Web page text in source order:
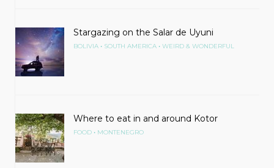
Stargazing on the Salar de Uyuni
BOLIVIA • SOUTH AMERICA • WEIRD & WONDERFUL
Where to eat in and around Kotor
FOOD • MONTENEGRO